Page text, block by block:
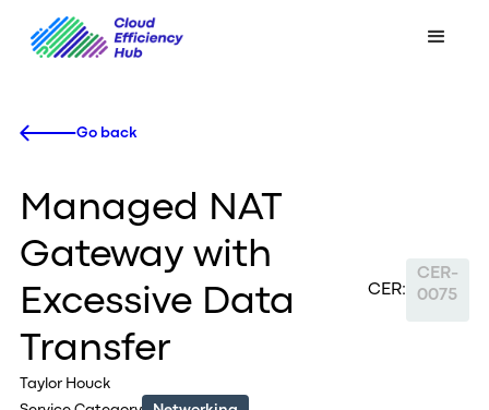
Go back
Managed NAT
Gateway with
Excessive Data
Transfer
Taylor Houck
CER:
CER-
0075